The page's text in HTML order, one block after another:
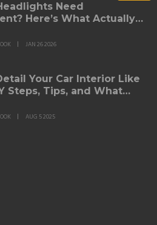
Need
Here’s What Actually
JAN 26 2026
Your Car Interior Like
Steps, Tips, and What
AUG 5 2025